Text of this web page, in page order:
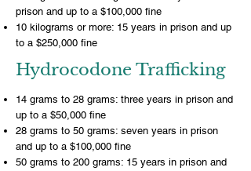
prison and up to a $100,000 fine
10 kilograms or more: 15 years in prison and up
to a $250,000 fine
Hydrocodone Trafficking
14 grams to 28 grams: three years in prison and
up to a $50,000 fine
28 grams to 50 grams: seven years in prison
and up to a $100,000 fine
50 grams to 200 grams: 15 years in prison and